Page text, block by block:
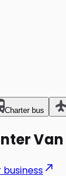
Charter bus
business